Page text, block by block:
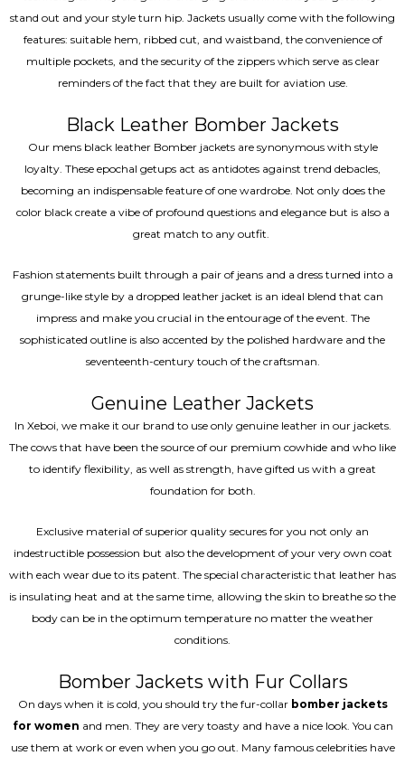
stand out and your style turn hip. Jackets usually come with the following
features: suitable hem, ribbed cut, and waistband, the convenience of
multiple pockets, and the security of the zippers which serve as clear
reminders of the fact that they are built for aviation use.
Black Leather Bomber Jackets
Our mens black leather Bomber jackets are synonymous with style
loyalty. These epochal getups act as antidotes against trend debacles,
becoming an indispensable feature of one wardrobe. Not only does the
color black create a vibe of profound questions and elegance but is also a
great match to any outfit.
Fashion statements built through a pair of jeans and a dress turned into a
grunge-like style by a dropped leather jacket is an ideal blend that can
impress and make you crucial in the entourage of the event. The
sophisticated outline is also accented by the polished hardware and the
seventeenth-century touch of the craftsman.
Genuine Leather Jackets
In Xeboi, we make it our brand to use only genuine leather in our jackets.
The cows that have been the source of our premium cowhide and who like
to identify flexibility, as well as strength, have gifted us with a great
foundation for both.
Exclusive material of superior quality secures for you not only an
indestructible possession but also the development of your very own coat
with each wear due to its patent. The special characteristic that leather has
is insulating heat and at the same time, allowing the skin to breathe so the
body can be in the optimum temperature no matter the weather
conditions.
Bomber Jackets with Fur Collars
On days when it is cold, you should try the fur-collar bomber jackets
for women and men. They are very toasty and have a nice look. You can
use them at work or even when you go out. Many famous celebrities have